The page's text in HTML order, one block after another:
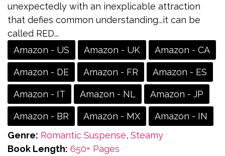
unexpectedly with an inexplicable attraction
that defies common understanding...it can be
called RED...
Amazon - US
Amazon - UK Amazon - CA
Amazon - DE Amazon - FR Amazon - ES
Amazon - IT Amazon - NL Amazon - JP
Amazon - BR Amazon - MX
Amazon - IN
Genre: Romantic Suspense, Steamy
Book Length: 650+ Pages